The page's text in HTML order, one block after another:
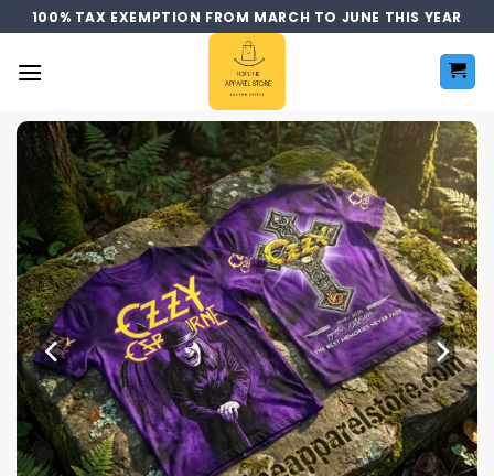
Skip
to
content
100% TAX EXEMPTION FROM MARCH TO JUNE THIS YEAR